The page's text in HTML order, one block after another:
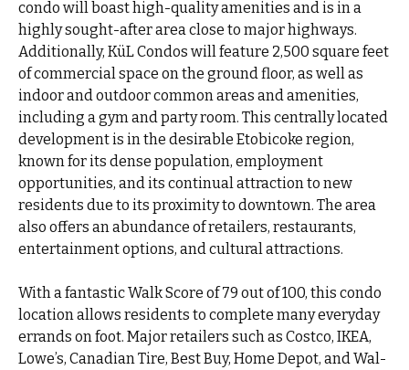
condo will boast high-quality amenities and is in a
highly sought-after area close to major highways.
Additionally, KüL Condos will feature 2,500 square feet
of commercial space on the ground floor, as well as
indoor and outdoor common areas and amenities,
including a gym and party room. This centrally located
development is in the desirable Etobicoke region,
known for its dense population, employment
opportunities, and its continual attraction to new
residents due to its proximity to downtown. The area
also offers an abundance of retailers, restaurants,
entertainment options, and cultural attractions.
With a fantastic Walk Score of 79 out of 100, this condo
location allows residents to complete many everyday
errands on foot. Major retailers such as Costco, IKEA,
Lowe’s, Canadian Tire, Best Buy, Home Depot, and Wal-